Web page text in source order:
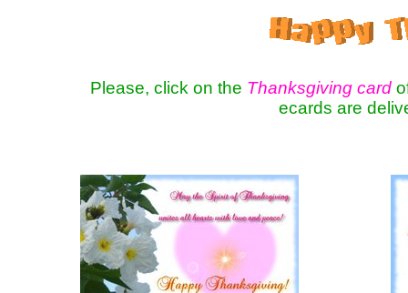
Please, click on the Thanksgiving card
ecards are